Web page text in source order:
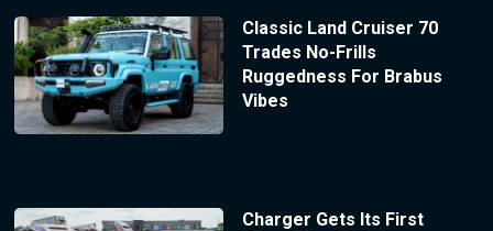
Classic Land Cruiser 70
Trades No-Frills
Ruggedness For Brabus
Vibes
Charger Gets Its First